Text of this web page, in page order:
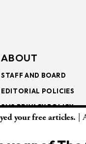
ABOUT
STAFF AND BOARD
EDITORIAL POLICIES
SMS PRIVACY POLICY
AI USE AND ETHICS
your free articles. |